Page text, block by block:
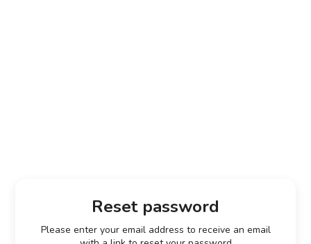
Reset password
Please enter your email address to receive an email